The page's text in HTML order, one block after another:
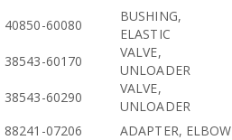
40850-60080
BUSHING,
ELASTIC
38543-60170
VALVE,
UNLOADER
38543-60290
VALVE,
UNLOADER
88241-07206
ADAPTER, ELBOW